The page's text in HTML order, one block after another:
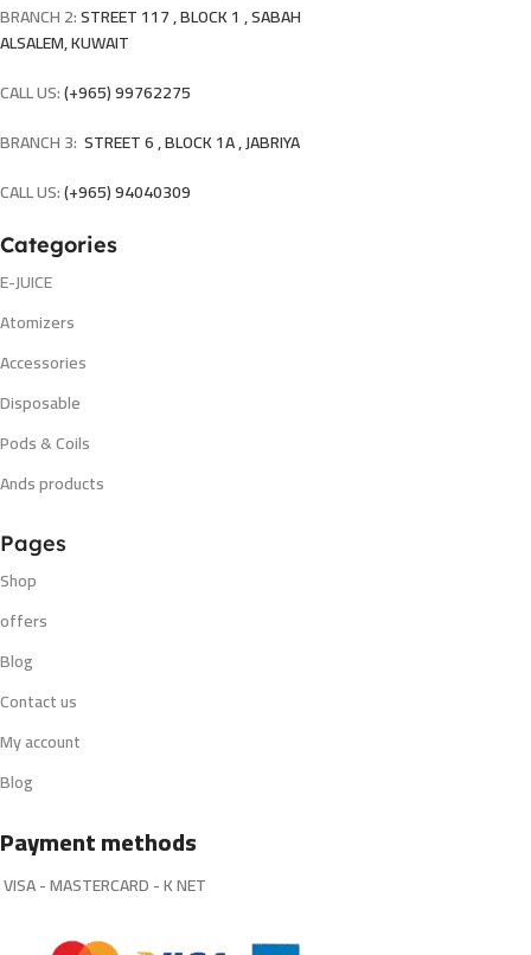
BRANCH 2:STREET 117 , BLOCK 1 , SABAH
ALSALEM, KUWAIT
CALL US:(+965) 99762275
BRANCH 3: STREET 6 , BLOCK 1A , JABRIYA
CALL US:(+965) 94040309
Categories
E-JUICE
Atomizers
Accessories
Disposable
Pods & Coils
Ands products
Pages
Shop
offers
Blog
Contact us
My account
Blog
Payment methods
VISA - MASTERCARD - K NET